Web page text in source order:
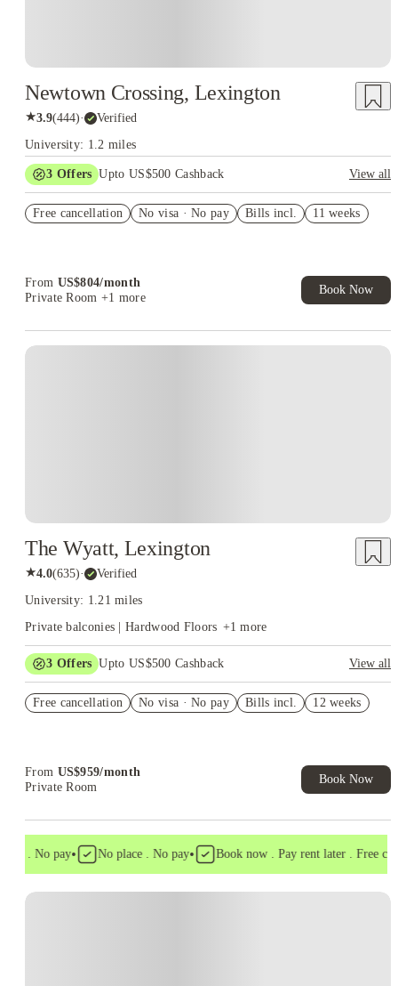
Newtown Crossing, Lexington
★3.9(444)· Verified
University: 1.2 miles
3 Offers Upto US$500 Cashback
View all
Student.
Free cancellation No visa · No pay Bills incl. 11 weeks
From US$804/month
Private Room +1 more
Book Now
The Wyatt, Lexington
★4.0(635)· Verified
University: 1.21 miles
Private balconies | Hardwood Floors +1 more
3 Offers Upto US$500 Cashback
View all
Student.
Free cancellation No visa · No pay Bills incl. 12 weeks
From US$959/month
Private Room
Book Now
. No pay• No place . No pay• Book now . Pay rent later . Free